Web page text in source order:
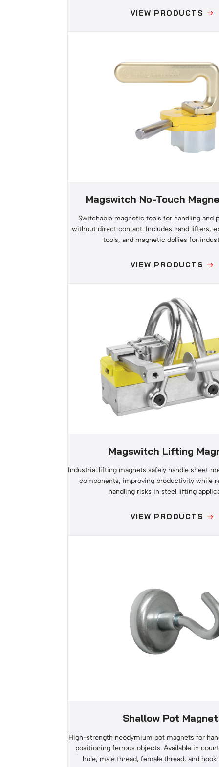
VIEW PRODUCTS
Magswitch No-Touch
Switchable magnetic tools for handling and
without direct contact. Includes hand lifters,
tools, and magnetic dollies for
VIEW PRODUCTS
Magswitch Lifting
Industrial lifting magnets safely handle sheet
components, improving productivity while
handling risks in steel lifting
VIEW PRODUCTS
Shallow Pot
High-strength neodymium pot magnets for
positioning ferrous objects. Available in
hole, male thread, female thread, and